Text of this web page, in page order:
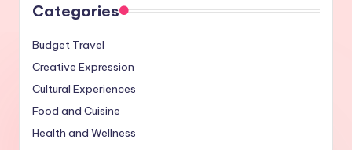
Categories
Budget Travel
Creative Expression
Cultural Experiences
Food and Cuisine
Health and Wellness